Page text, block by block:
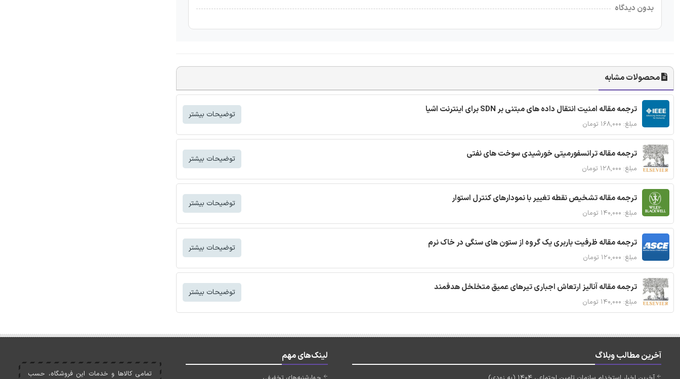
بدون دیدگاه
محصولات مشابه
ترجمه مقاله امنیت انتقال داده های مبتنی بر SDN برای اینترنت اشیا
مبلغ: ۱۶۸,۰۰۰ تومان
توضیحات بیشتر
ترجمه مقاله ترانسفورمیتی خورشیدی سوخت های نفتی
مبلغ: ۱۲۸,۰۰۰ تومان
توضیحات بیشتر
ترجمه مقاله تشخیص نقطه تغییر با نمودارهای کنترل استوار
مبلغ: ۱۴۰,۰۰۰ تومان
توضیحات بیشتر
ترجمه مقاله ظرفیت باربری یک گروه از ستون های سنگی در خاک نرم
مبلغ: ۱۲۰,۰۰۰ تومان
توضیحات بیشتر
ترجمه مقاله آنالیز ارتعاش اجباری تیرهای عمیق متخلخل هدفمند
مبلغ: ۱۴۰,۰۰۰ تومان
توضیحات بیشتر
آخرین مطالب وبلاگ لینک‌های مهم
تمامی کالاها و خدمات اين فروشگاه، حسب